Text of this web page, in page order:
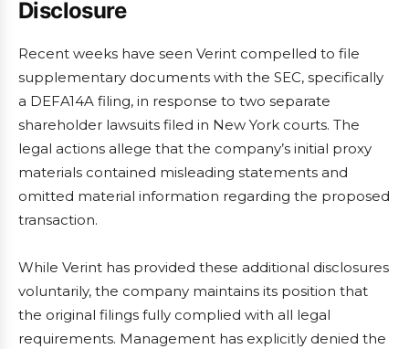
Disclosure
Recent weeks have seen Verint compelled to file
supplementary documents with the SEC, specifically
a DEFA14A filing, in response to two separate
shareholder lawsuits filed in New York courts. The
legal actions allege that the company’s initial proxy
materials contained misleading statements and
omitted material information regarding the proposed
transaction.
While Verint has provided these additional disclosures
voluntarily, the company maintains its position that
the original filings fully complied with all legal
requirements. Management has explicitly denied the